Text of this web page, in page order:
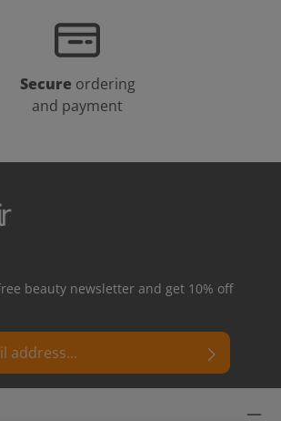
Secure ordering
and payment
beauty newsletter and get 10% off
you confirm that you have read
asterisks (*) are required.